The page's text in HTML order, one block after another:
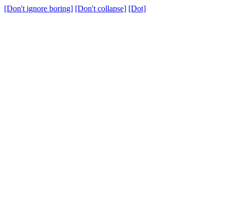
[Don't ignore boring] [Don't collapse] [Dot]